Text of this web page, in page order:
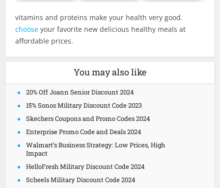
vitamins and proteins make your health very good.
chooseyour favorite new delicious healthy meals at
affordable prices.
You may also like
20% Off Joann Senior Discount 2024
15% Sonos Military Discount Code 2023
Skechers Coupons and Promo Codes 2024
Enterprise Promo Code and Deals 2024
Walmart’s Business Strategy: Low Prices, High
Impact
HelloFresh Military Discount Code 2024
Scheels Military Discount Code 2024